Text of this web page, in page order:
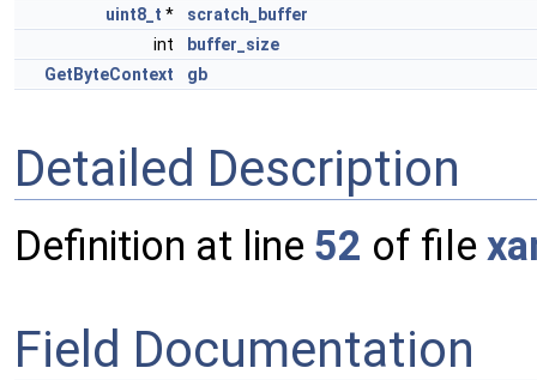
uint8_t *
scratch_buffer
int
buffer_size
GetByteContext
gb
Detailed Description
Definition at line 52 of file
Field Documentation